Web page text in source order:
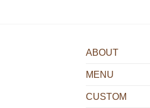
ABOUT
MENU
CUSTOM